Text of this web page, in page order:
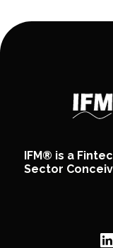
IFM® is a
Sector